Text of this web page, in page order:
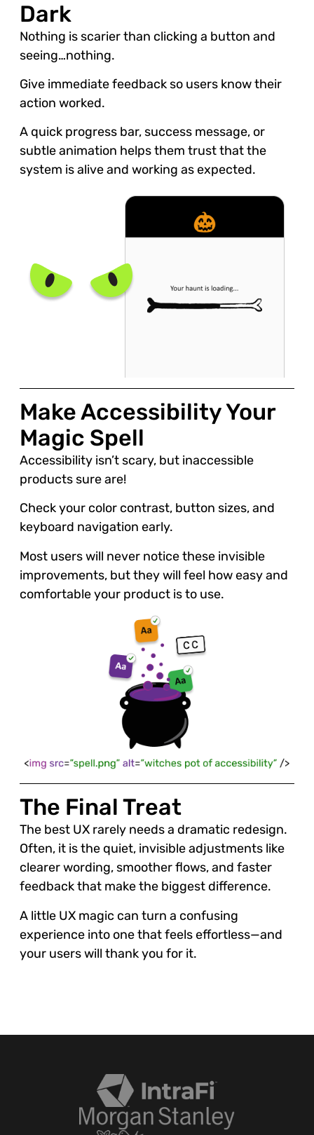
Dark
Nothing is scarier than clicking a button and
seeing…nothing.
Give immediate feedback so users know their
action worked.
A quick progress bar, success message, or
subtle animation helps them trust that the
system is alive and working as expected.
Make Accessibility Your
Magic Spell
Accessibility isn’t scary, but inaccessible
products sure are!
Check your color contrast, button sizes, and
keyboard navigation early.
Most users will never notice these invisible
improvements, but they will feel how easy and
comfortable your product is to use.
The Final Treat
The best UX rarely needs a dramatic redesign.
Often, it is the quiet, invisible adjustments like
clearer wording, smoother flows, and faster
feedback that make the biggest difference.
A little UX magic can turn a confusing
experience into one that feels effortless—and
your users will thank you for it.